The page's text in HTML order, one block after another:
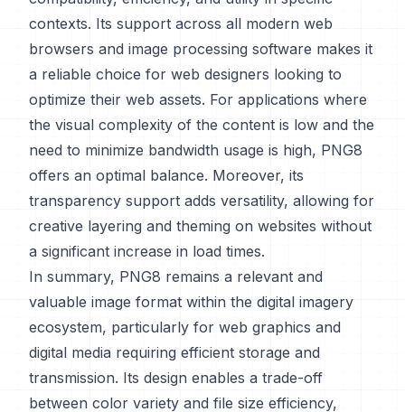
contexts. Its support across all modern web
browsers and image processing software makes it
a reliable choice for web designers looking to
optimize their web assets. For applications where
the visual complexity of the content is low and the
need to minimize bandwidth usage is high, PNG8
offers an optimal balance. Moreover, its
transparency support adds versatility, allowing for
creative layering and theming on websites without
a significant increase in load times.
In summary, PNG8 remains a relevant and
valuable image format within the digital imagery
ecosystem, particularly for web graphics and
digital media requiring efficient storage and
transmission. Its design enables a trade-off
between color variety and file size efficiency,